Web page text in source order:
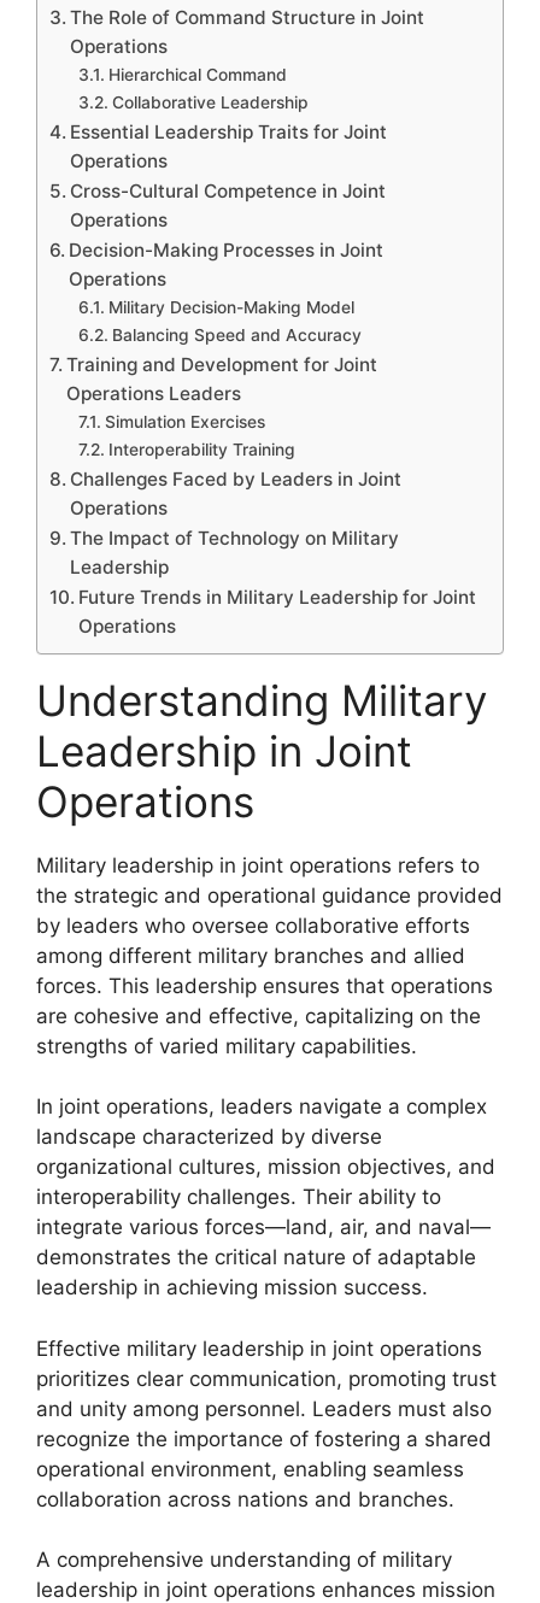
The Role of Command Structure in Joint
Operations
Hierarchical Command
Collaborative Leadership
Essential Leadership Traits for Joint
Operations
Cross-Cultural Competence in Joint
Operations
Decision-Making Processes in Joint
Operations
Military Decision-Making Model
Balancing Speed and Accuracy
Training and Development for Joint
Operations Leaders
Simulation Exercises
Interoperability Training
Challenges Faced by Leaders in Joint
Operations
The Impact of Technology on Military
Leadership
Future Trends in Military Leadership for Joint
Operations
Understanding Military
Leadership in Joint
Operations
Military leadership in joint operations refers to
the strategic and operational guidance provided
by leaders who oversee collaborative efforts
among different military branches and allied
forces. This leadership ensures that operations
are cohesive and effective, capitalizing on the
strengths of varied military capabilities.
In joint operations, leaders navigate a complex
landscape characterized by diverse
organizational cultures, mission objectives, and
interoperability challenges. Their ability to
integrate various forces—land, air, and naval—
demonstrates the critical nature of adaptable
leadership in achieving mission success.
Effective military leadership in joint operations
prioritizes clear communication, promoting trust
and unity among personnel. Leaders must also
recognize the importance of fostering a shared
operational environment, enabling seamless
collaboration across nations and branches.
A comprehensive understanding of military
leadership in joint operations enhances mission